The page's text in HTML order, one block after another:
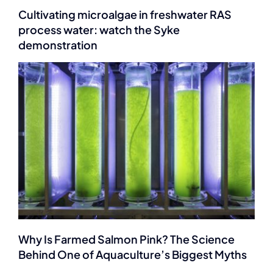
Cultivating microalgae in freshwater RAS
process water: watch the Syke
demonstration
Why Is Farmed Salmon Pink? The Science
Behind One of Aquaculture’s Biggest Myths